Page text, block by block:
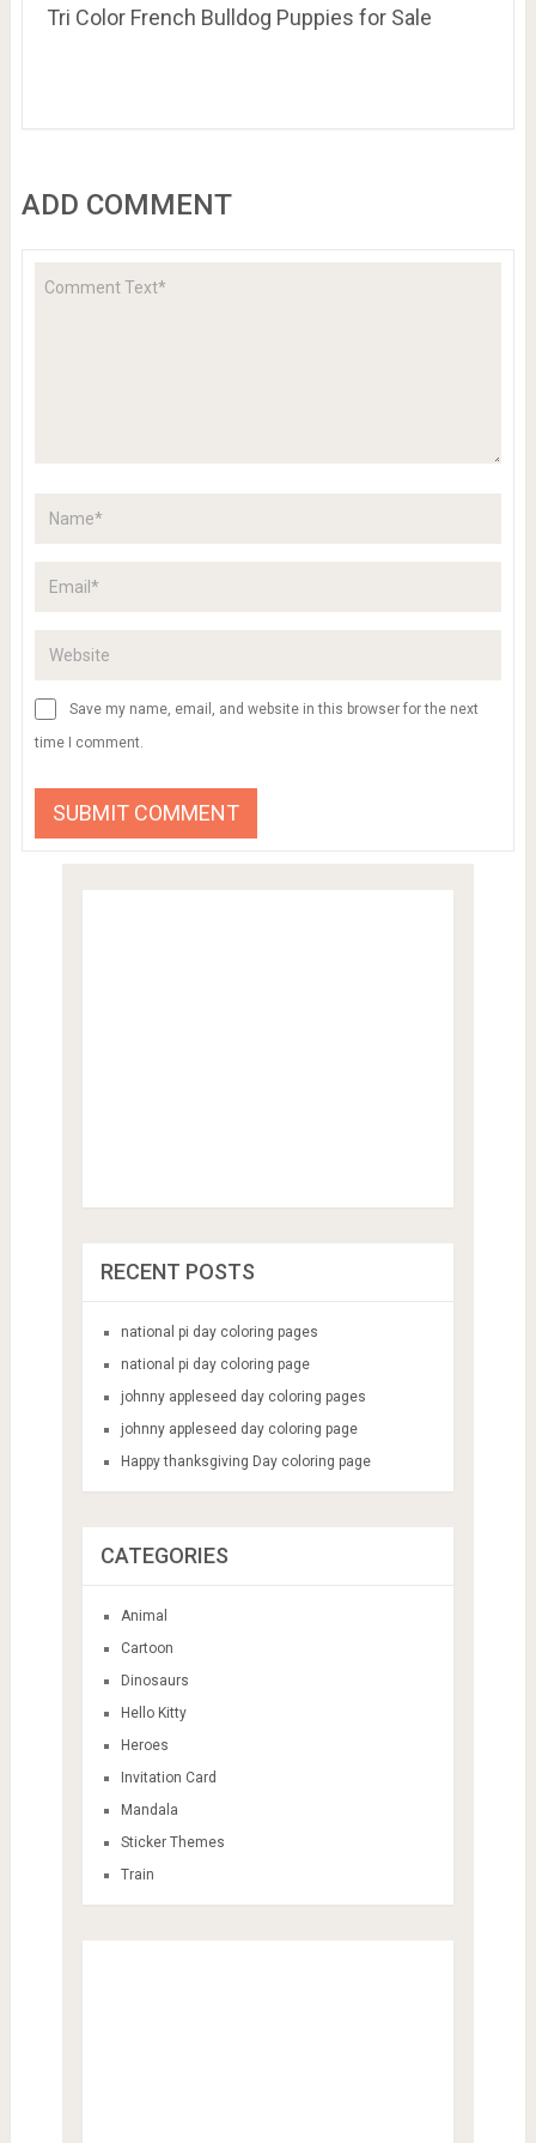
Tri Color French Bulldog Puppies for Sale
ADD COMMENT
Save my name, email, and website in this browser for the next
time I comment.
RECENT POSTS
national pi day coloring pages
national pi day coloring page
johnny appleseed day coloring pages
johnny appleseed day coloring page
Happy thanksgiving Day coloring page
CATEGORIES
Animal
Cartoon
Dinosaurs
Hello Kitty
Heroes
Invitation Card
Mandala
Sticker Themes
Train